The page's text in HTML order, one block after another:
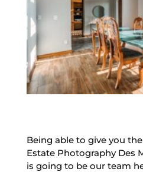
Being able to give you
Estate Photography Des
is going to be our team